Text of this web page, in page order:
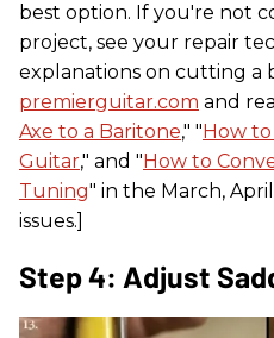
best option. If you're not
project, see your repair
explanations on cutting a
premierguitar.com and
Axe to a Baritone," " How
Guitar," and " How to
Tuning" in the March,
issues.]
Step 4: Adjust